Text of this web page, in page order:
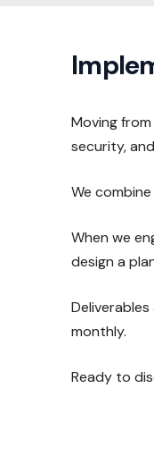
Moving
security,
We
When we
design a
monthly.
Ready to